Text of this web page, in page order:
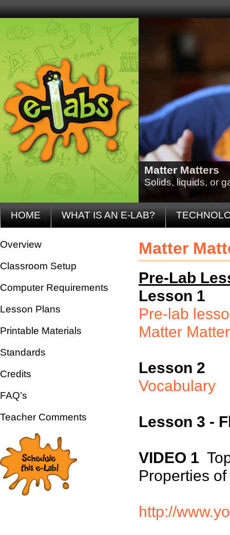
Matter Matters
Solids, liquids, or
HOME WHAT IS AN E-LAB?
Overview
Classroom Setup
Computer Requirements
Lesson Plans
Printable Materials
Standards
Credits
FAQ’s
Teacher Comments
Matter
Pre-Lab
Lesson 1
Pre-lab
Matter
Lesson 2
Vocabulary
Lesson 3 -
VIDEO 1
Properties
http://